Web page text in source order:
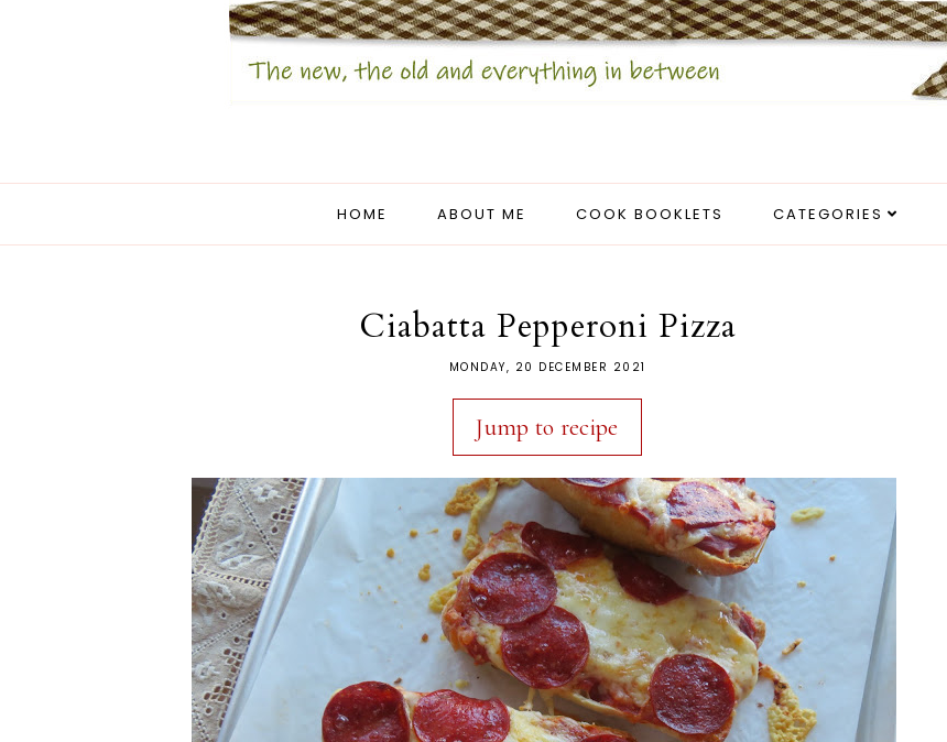
HOME ABOUT ME COOK BOOKLETS CATEGORIES
Ciabatta Pepperoni Pizza
MONDAY, 20 DECEMBER 2021
Jump to recipe